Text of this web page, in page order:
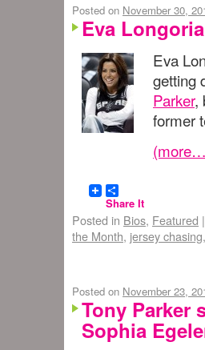
Posted on November 30,
Eva
Eva
getting
Parker,
former
Share It
Posted in Bios, Featured |
the Month, jersey chasing,
Posted on November 23,
Tony Parker
Sophia